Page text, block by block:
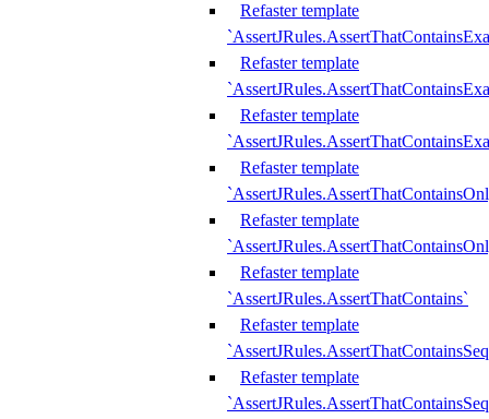
Refaster template
Refaster template
Refaster template
Refaster template
Refaster template
Refaster template
`AssertJRules.AssertThatContains`
Refaster template
Refaster template